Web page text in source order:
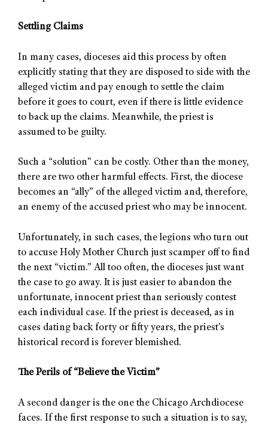
Settling Claims
In many cases, dioceses aid this process by often
explicitly stating that they are disposed to side with the
alleged victim and pay enough to settle the claim
before it goes to court, even if there is little evidence
to back up the claims. Meanwhile, the priest is
assumed to be guilty.
Such a “solution” can be costly. Other than the money,
there are two other harmful effects. First, the diocese
becomes an “ally” of the alleged victim and, therefore,
an enemy of the accused priest who may be innocent.
Unfortunately, in such cases, the legions who turn out
to accuse Holy Mother Church just scamper off to find
the next “victim.” All too often, the dioceses just want
the case to go away. It is just easier to abandon the
unfortunate, innocent priest than seriously contest
each individual case. If the priest is deceased, as in
cases dating back forty or fifty years, the priest’s
historical record is forever blemished.
The Perils of “Believe the Victim”
A second danger is the one the Chicago Archdiocese
faces. If the first response to such a situation is to say,